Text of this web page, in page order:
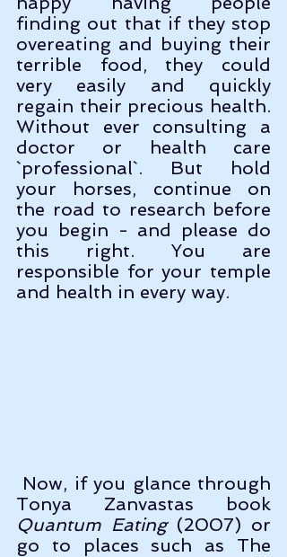
finding out that if they stop
overeating and buying their
terrible food, they could
very easily and quickly
regain their precious health.
Without ever consulting a
doctor or health care
`professional`. But hold
your horses, continue on
the road to research before
you begin - and please do
this right. You are
responsible for your temple
and health in every way.
Quantum Eating (2007) or
go to places such as The